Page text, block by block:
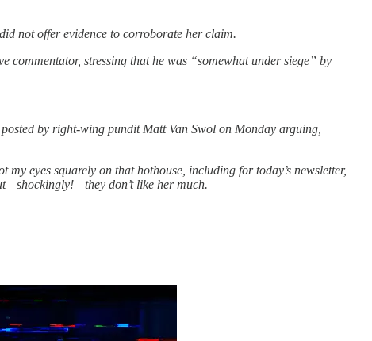
not offer evidence to corroborate her claim.
commentator, stressing that he was “somewhat under siege” by
posted by right-wing pundit Matt Van Swol on Monday arguing,
eyes squarely on that hothouse, including for today’s newsletter,
don’t like her much.